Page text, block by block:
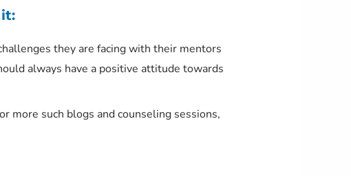
they are facing with their mentors
always have a positive attitude towards
more such blogs and counseling sessions,